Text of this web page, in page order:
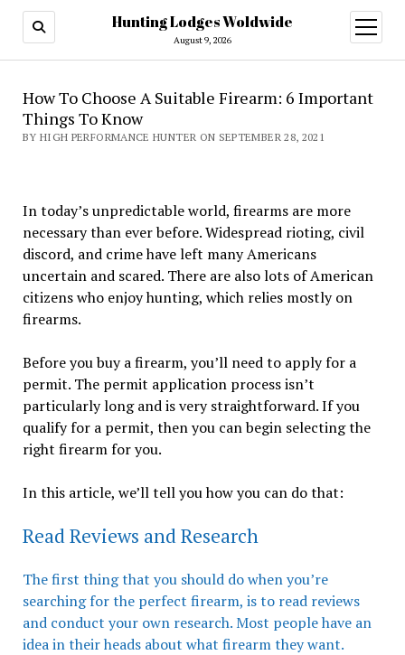
Hunting Lodges Woldwide
August 9, 2026
open
menu
How To Choose A Suitable Firearm: 6 Important
Things To Know
BY HIGH PERFORMANCE HUNTER ON SEPTEMBER 28, 2021
In today’s unpredictable world, firearms are more
necessary than ever before. Widespread rioting, civil
discord, and crime have left many Americans
uncertain and scared. There are also lots of American
citizens who enjoy hunting, which relies mostly on
firearms.
Before you buy a firearm, you’ll need to apply for a
permit. The permit application process isn’t
particularly long and is very straightforward. If you
qualify for a permit, then you can begin selecting the
right firearm for you.
In this article, we’ll tell you how you can do that:
Read Reviews and Research
The first thing that you should do when you’re
searching for the perfect firearm, is to read reviews
and conduct your own research. Most people have an
idea in their heads about what firearm they want.